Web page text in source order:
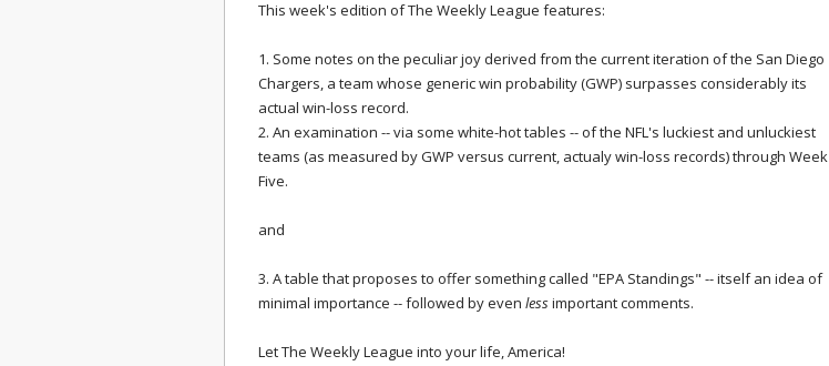
This week's edition of The Weekly League features:
1. Some notes on the peculiar joy derived from the current iteration of the San Diego
Chargers, a team whose generic win probability (GWP) surpasses considerably its
actual win-loss record.
2. An examination -- via some white-hot tables -- of the NFL's luckiest and unluckiest
teams (as measured by GWP versus current, actualy win-loss records) through Week
Five.
and
3. A table that proposes to offer something called "EPA Standings" -- itself an idea of
minimal importance -- followed by even lessimportant comments.
Let The Weekly League into your life, America!